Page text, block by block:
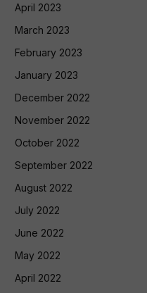
April 2023
March 2023
February 2023
January 2023
December 2022
November 2022
October 2022
September 2022
August 2022
July 2022
June 2022
May 2022
April 2022